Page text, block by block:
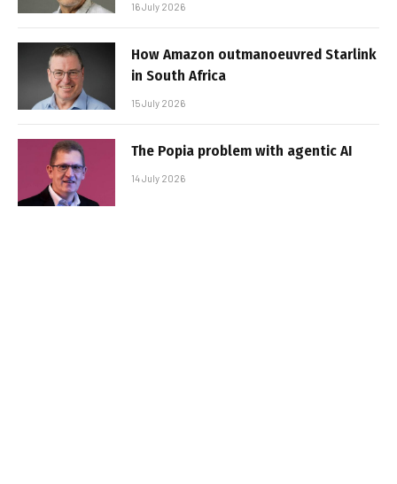
16 July 2026
How Amazon outmanoeuvred Starlink
in South Africa
15 July 2026
The Popia problem with agentic AI
14 July 2026